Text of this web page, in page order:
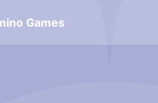
Games